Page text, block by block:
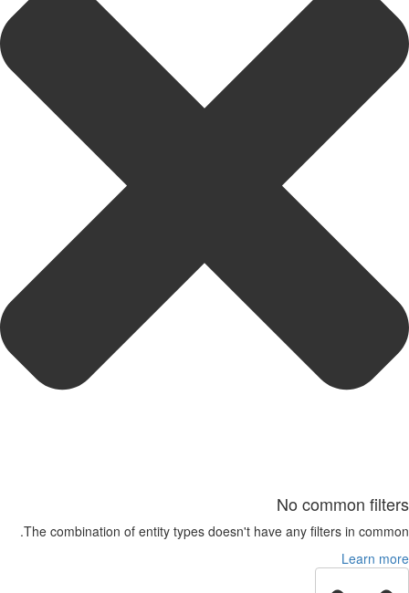
No common
The combination of entity types doesn't have any filters in
Learn